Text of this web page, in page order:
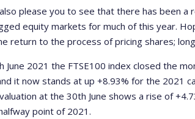
please you to see that there has been
equity markets for much of this year.
return to the process of pricing shares;
June 2021 the FTSE100 index closed the
it now stands at up +8.93% for the 2021
valuation at the 30th June shows a rise of
point of 2021.